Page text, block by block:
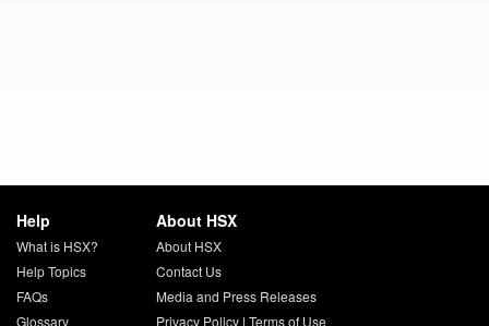
Help
What is HSX?
Help Topics
FAQs
Glossary
About HSX
About HSX
Contact Us
Media and Press Releases
Privacy Policy| Terms of Use